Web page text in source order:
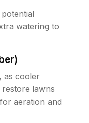
watering to
as cooler
lawns
aeration and